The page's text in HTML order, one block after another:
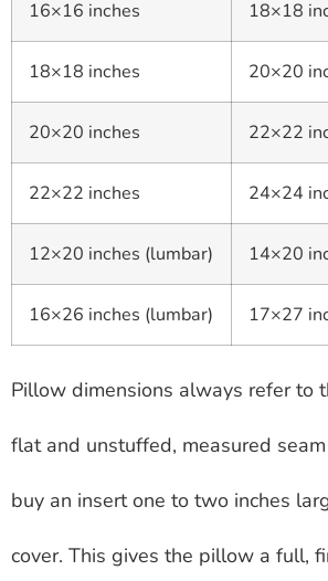
16×16 inches 18×18
18×18 inches 20×20
20×20 inches 22×22
22×22 inches 24×24
12×20 inches (lumbar) 14×20
16×26 inches (lumbar) 17×27
Pillow dimensions always refer to
flat and unstuffed, measured
buy an insert one to two inches
cover. This gives the pillow a full,